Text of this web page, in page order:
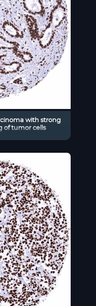
with strong
of tumor cells